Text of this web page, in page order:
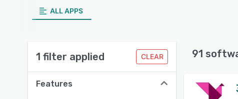
ALL APPS
1 filter applied CLEAR
Features
91